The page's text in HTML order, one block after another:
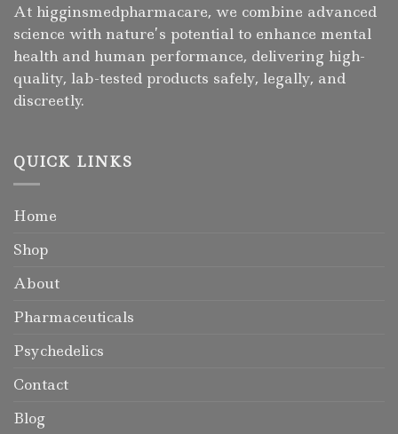
At higginsmedpharmacare, we combine advanced
science with nature’s potential to enhance mental
health and human performance, delivering high-
quality, lab-tested products safely, legally, and
discreetly.
QUICK LINKS
Home
Shop
About
Pharmaceuticals
Psychedelics
Contact
Blog